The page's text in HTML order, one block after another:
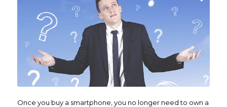
Once you buy a smartphone, you no longer needto own a